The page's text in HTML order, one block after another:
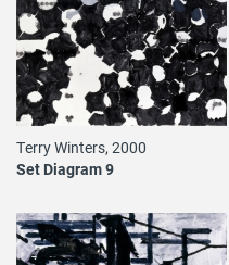
Terry Winters, 2000
Set Diagram 9